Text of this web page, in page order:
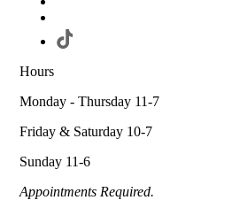
Hours
Monday - Thursday 11-7
Friday & Saturday 10-7
Sunday 11-6
Appointments Required.